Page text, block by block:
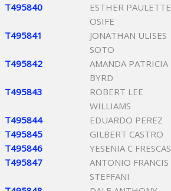
T495840
ESTHER PAULETTE
OSIFE
T495841
JONATHAN ULISES
SOTO
T495842
AMANDA PATRICIA
BYRD
T495843
ROBERT LEE
WILLIAMS
T495844 EDUARDO PEREZ
T495845
GILBERT CASTRO
T495846
YESENIA C FRESCAS
T495847
ANTONIO FRANCIS
STEFFANI